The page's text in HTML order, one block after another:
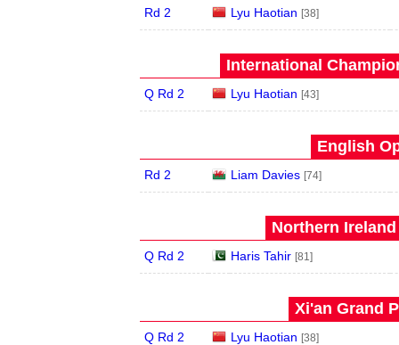
Rd 2 Lyu Haotian [38]
International
Q Rd 2 Lyu Haotian [43]
English
Rd 2 Liam Davies [74]
Northern Ireland
Q Rd 2 Haris Tahir [81]
Xi'an Grand
Q Rd 2 Lyu Haotian [38]